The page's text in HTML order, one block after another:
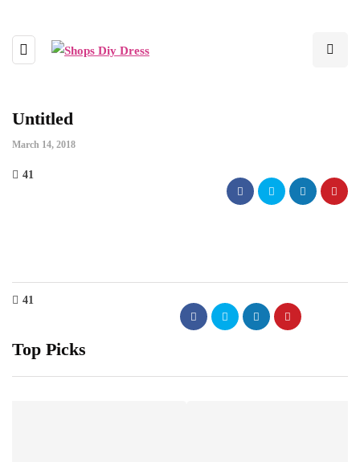
Untitled
March 14, 2018
41
41
Top Picks